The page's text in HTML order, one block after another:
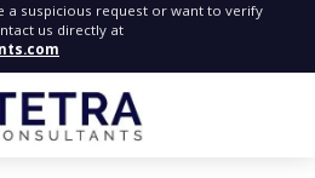
a suspicious request or want to verify
us directly at